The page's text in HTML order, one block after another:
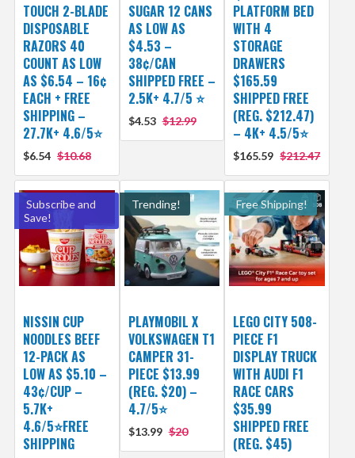
TOUCH 2-BLADE
DISPOSABLE
RAZORS 40
COUNT AS LOW
AS $6.54 – 16¢
EACH + FREE
SHIPPING –
27.7K+ 4.6/5⭐
$6.54 $10.68
SUGAR 12 CANS
AS LOW AS
$4.53 –
38¢/CAN
SHIPPED FREE –
2.5K+ 4.7/5 ⭐️
$4.53 $12.99
PLATFORM BED
WITH 4
STORAGE
DRAWERS
$165.59
SHIPPED FREE
(REG. $212.47)
– 4K+ 4.5/5⭐
$165.59 $212.47
Subscribe and
Save!
NISSIN CUP
NOODLES BEEF
12-PACK AS
LOW AS $5.10 –
43¢/CUP –
5.7K+
4.6/5⭐FREE
SHIPPING
Trending!
PLAYMOBIL X
VOLKSWAGEN T1
CAMPER 31-
PIECE $13.99
(REG. $20) –
4.7/5⭐
$13.99 $20
Free Shipping!
LEGO CITY 508-
PIECE F1
DISPLAY TRUCK
WITH AUDI F1
RACE CARS
$35.99
SHIPPED FREE
(REG. $45)